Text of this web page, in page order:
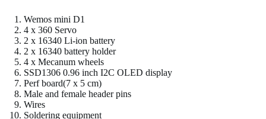
Wemos mini D1
4 x 360 Servo
2 x 16340 Li-ion battery
2 x 16340 battery holder
4 x Mecanum wheels
SSD1306 0.96 inch I2C OLED display
Perf board(7 x 5 cm)
Male and female header pins
Wires
Soldering equipment